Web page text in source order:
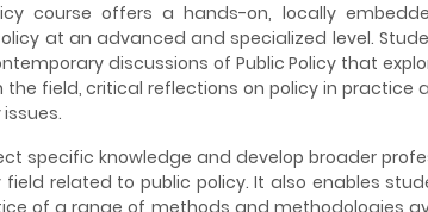
course offers a hands-on, locally
at an advanced and specialized level.
discussions of Public Policy that
field, critical reflections on policy in practice
specific knowledge and develop broader
related to public policy. It also enables
of a range of methods and methodologies